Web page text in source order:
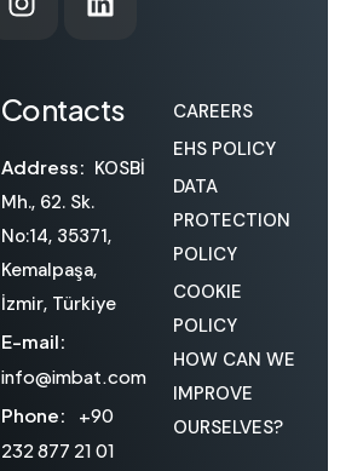
Contacts
Address: KOSBİ
Mh., 62. Sk.
No:14, 35371,
Kemalpaşa,
İzmir, Türkiye
E-mail:
info@imbat.com
Phone:
+90
232 877 21 01
CAREERS
EHS POLICY
DATA
PROTECTION
POLICY
COOKIE
POLICY
HOW CAN WE
IMPROVE
OURSELVES?